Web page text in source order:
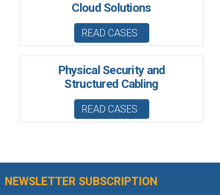
Cloud Solutions
READ CASES
Physical Security and
Structured Cabling
READ CASES
NEWSLETTER SUBSCRIPTION